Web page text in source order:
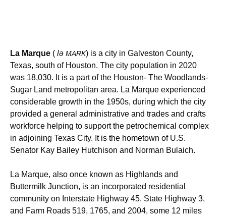
La Marque ( lə MARK) is a city in Galveston County,
Texas, south of Houston. The city population in 2020
was 18,030. It is a part of the Houston- The Woodlands-
Sugar Land metropolitan area. La Marque experienced
considerable growth in the 1950s, during which the city
provided a general administrative and trades and crafts
workforce helping to support the petrochemical complex
in adjoining Texas City. It is the hometown of U.S.
Senator Kay Bailey Hutchison and Norman Bulaich.
La Marque, also once known as Highlands and
Buttermilk Junction, is an incorporated residential
community on Interstate Highway 45, State Highway 3,
and Farm Roads 519, 1765, and 2004, some 12 miles